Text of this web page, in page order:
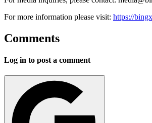
For more information please visit: https://
Comments
Log in to post a comment